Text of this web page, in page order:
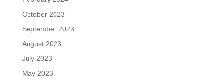
October 2023
September 2023
August 2023
July 2023
May 2023